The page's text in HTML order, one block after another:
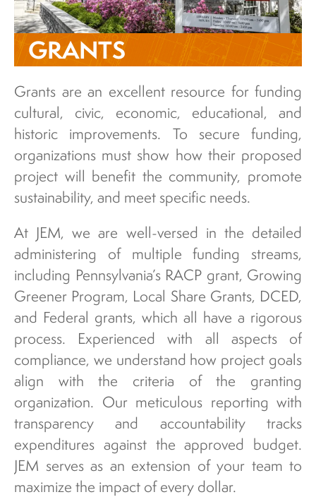
GRANTS
Grants are an excellent resource for funding
cultural, civic, economic, educational, and
historic improvements. To secure funding,
organizations must show how their proposed
project will benefit the community, promote
sustainability, and meet specific needs.
At JEM, we are well-versed in the detailed
administering of multiple funding streams,
including Pennsylvania’s RACP grant, Growing
Greener Program, Local Share Grants, DCED,
and Federal grants, which all have a rigorous
process. Experienced with all aspects of
compliance, we understand how project goals
align with the criteria of the granting
organization. Our meticulous reporting with
transparency and accountability tracks
expenditures against the approved budget.
JEM serves as an extension of your team to
maximize the impact of every dollar.